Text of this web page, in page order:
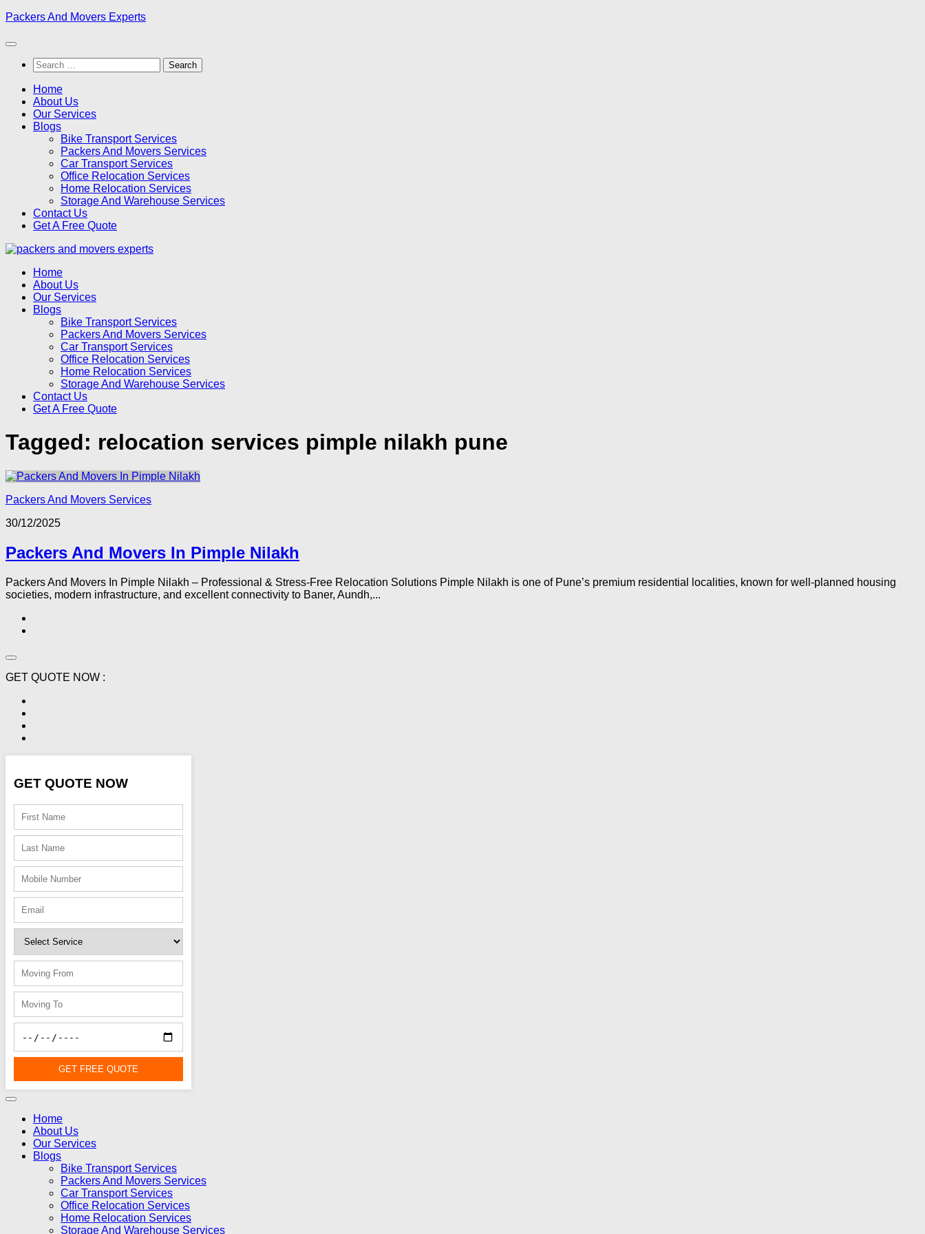
Skip
content
Packers And Movers Experts
Search
for:
Home
About Us
Our Services
Blogs
Bike Transport Services
Packers And Movers Services
Car Transport Services
Office Relocation Services
Home Relocation Services
Storage And Warehouse Services
Contact Us
Get A Free Quote
Home
About Us
Our Services
Blogs
Bike Transport Services
Packers And Movers Services
Car Transport Services
Office Relocation Services
Home Relocation Services
Storage And Warehouse Services
Contact Us
Get A Free Quote
Tagged: relocation services pimple nilakh pune
Packers And Movers Services
30/12/2025
Packers And Movers In Pimple Nilakh
Packers And Movers In Pimple Nilakh – Professional & Stress-Free Relocation Solutions Pimple Nilakh is one of Pune’s premium residential localities, known for well-planned housing
societies, modern infrastructure, and excellent connectivity to Baner, Aundh,...
GET QUOTE NOW :
GET QUOTE NOW
GET FREE QUOTE
Home
About Us
Our Services
Blogs
Bike Transport Services
Packers And Movers Services
Car Transport Services
Office Relocation Services
Home Relocation Services
Storage And Warehouse Services